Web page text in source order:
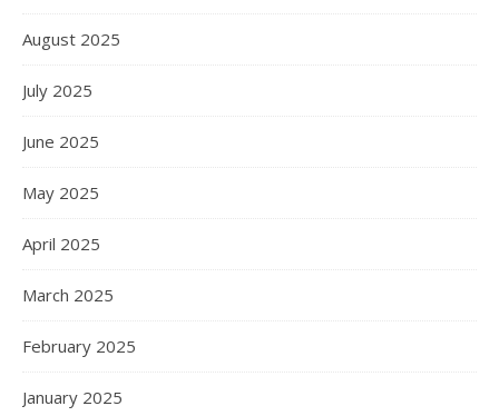
August 2025
July 2025
June 2025
May 2025
April 2025
March 2025
February 2025
January 2025